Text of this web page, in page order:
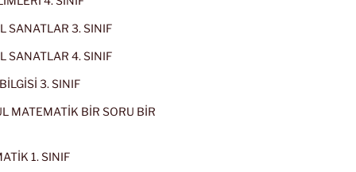
SANATLAR 3. SINIF
SANATLAR 4. SINIF
3. SINIF
MATEMATİK BİR SORU BİR
1. SINIF